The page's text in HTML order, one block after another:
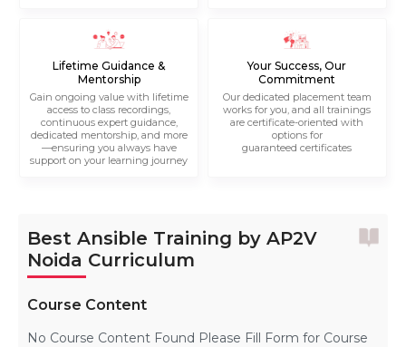
Lifetime Guidance &
Mentorship
Gain ongoing value with lifetime
access to class recordings,
continuous expert guidance,
dedicated mentorship, and more
—ensuring you always have
support on your learning journey
Your Success, Our
Commitment
Our dedicated placement team
works for you, and all trainings
are certificate-oriented with
options for
guaranteed certificates
Best Ansible Training by AP2V
Noida Curriculum
Course Content
No Course Content Found Please Fill Form for Course